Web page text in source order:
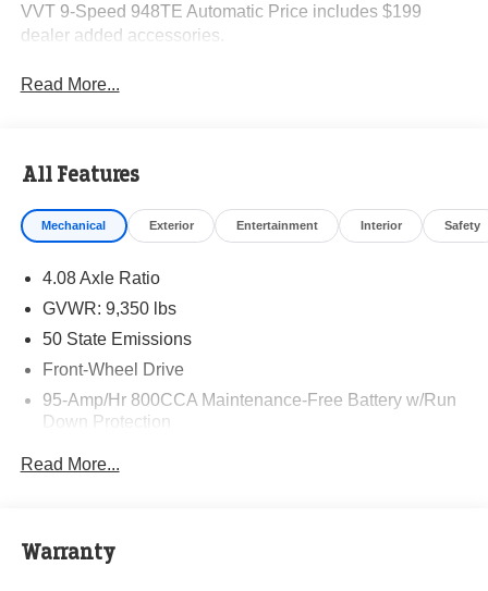
VVT 9-Speed 948TE Automatic Price includes $199
dealer added accessories.
Read More...
All Features
Mechanical Exterior Entertainment Interior Safety
4.08 Axle Ratio
GVWR: 9,350 lbs
50 State Emissions
Front-Wheel Drive
95-Amp/Hr 800CCA Maintenance-Free Battery w/Run
Down Protection
Gas-Pressurized Shock Absorbers
Read More...
Warranty